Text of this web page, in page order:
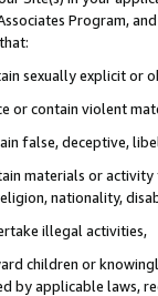
Program,
sexually explicit or
or contain violent
false, deceptive,
materials or activity
nationality,
illegal activities,
children or
by applicable laws,